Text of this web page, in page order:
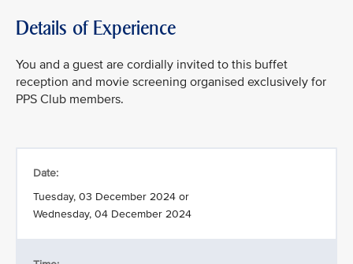
Details of Experience
You and a guest are cordially invited to this buffet
reception and movie screening organised exclusively for
PPS Club members.
Date:
Tuesday, 03 December 2024 or
Wednesday, 04 December 2024